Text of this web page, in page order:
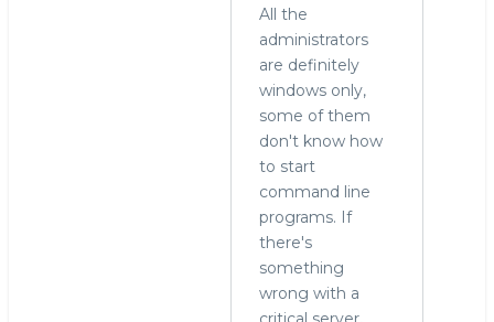
All the
administrators
are definitely
windows only,
some of them
don't know how
to start
command line
programs. If
there's
something
wrong with a